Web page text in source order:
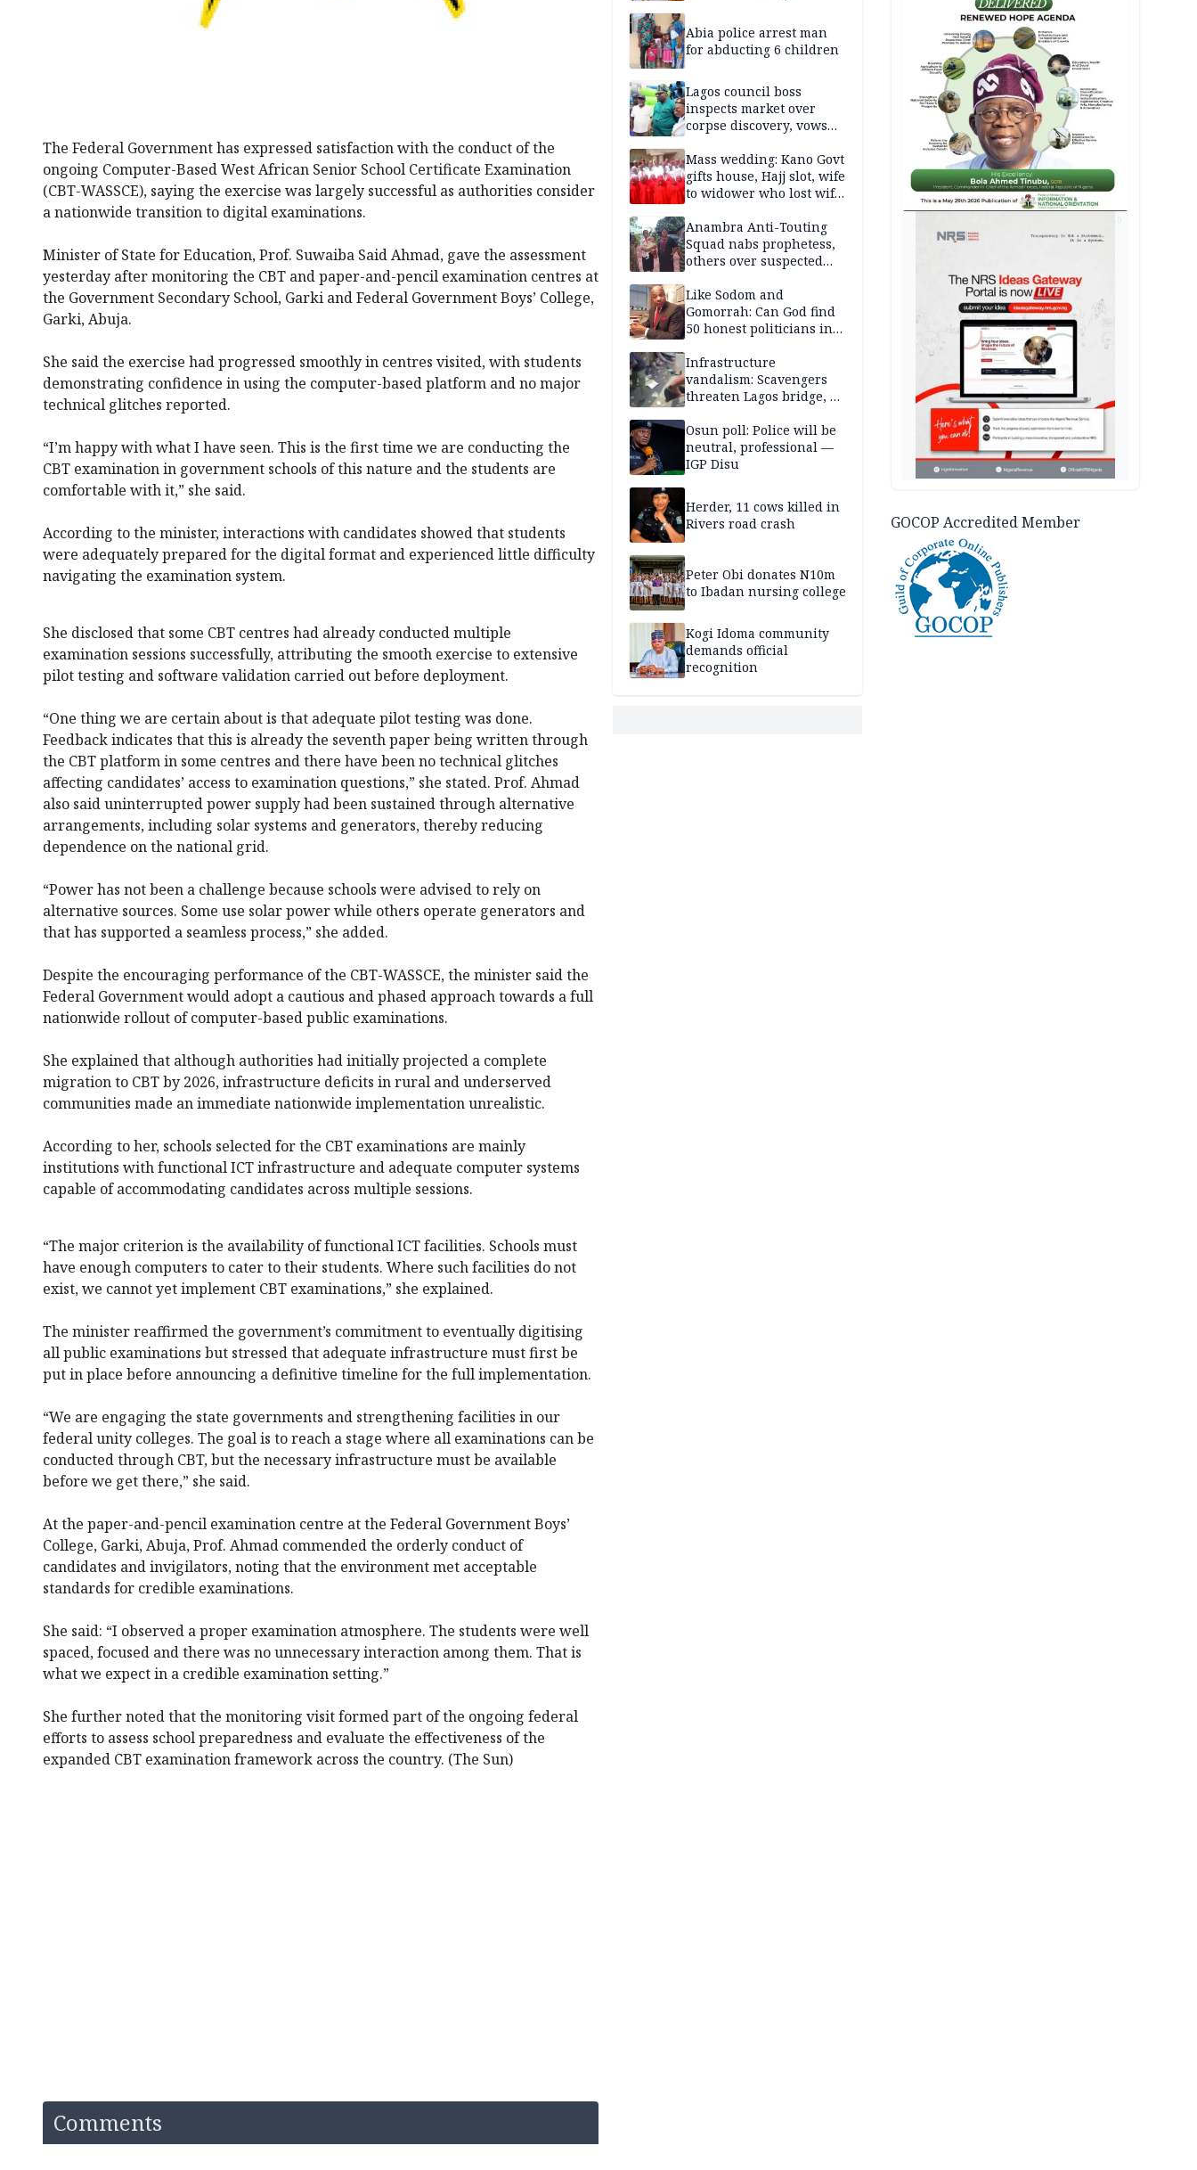
The Federal Government has expressed satisfaction with the conduct of the
ongoing Computer-Based West African Senior School Certificate Examination
(CBT-WASSCE), saying the exercise was largely successful as authorities consider
a nationwide transition to digital examinations.
Minister of State for Education, Prof. Suwaiba Said Ahmad, gave the assessment
yesterday after monitoring the CBT and paper-and-pencil examination centres at
the Government Secondary School, Garki and Federal Government Boys’ College,
Garki, Abuja.
She said the exercise had progressed smoothly in centres visited, with students
demonstrating confidence in using the computer-based platform and no major
technical glitches reported.
“I’m happy with what I have seen. This is the first time we are conducting the
CBT examination in government schools of this nature and the students are
comfortable with it,” she said.
According to the minister, interactions with candidates showed that students
were adequately prepared for the digital format and experienced little difficulty
navigating the examination system.
She disclosed that some CBT centres had already conducted multiple
examination sessions successfully, attributing the smooth exercise to extensive
pilot testing and software validation carried out before deployment.
“One thing we are certain about is that adequate pilot testing was done.
Feedback indicates that this is already the seventh paper being written through
the CBT platform in some centres and there have been no technical glitches
affecting candidates’ access to examination questions,” she stated. Prof. Ahmad
also said uninterrupted power supply had been sustained through alternative
arrangements, including solar systems and generators, thereby reducing
dependence on the national grid.
“Power has not been a challenge because schools were advised to rely on
alternative sources. Some use solar power while others operate generators and
that has supported a seamless process,” she added.
Despite the encouraging performance of the CBT-WASSCE, the minister said the
Federal Government would adopt a cautious and phased approach towards a full
nationwide rollout of computer-based public examinations.
She explained that although authorities had initially projected a complete
migration to CBT by 2026, infrastructure deficits in rural and underserved
communities made an immediate nationwide implementation unrealistic.
According to her, schools selected for the CBT examinations are mainly
institutions with functional ICT infrastructure and adequate computer systems
capable of accommodating candidates across multiple sessions.
“The major criterion is the availability of functional ICT facilities. Schools must
have enough computers to cater to their students. Where such facilities do not
exist, we cannot yet implement CBT examinations,” she explained.
The minister reaffirmed the government’s commitment to eventually digitising
all public examinations but stressed that adequate infrastructure must first be
put in place before announcing a definitive timeline for the full implementation.
“We are engaging the state governments and strengthening facilities in our
federal unity colleges. The goal is to reach a stage where all examinations can be
conducted through CBT, but the necessary infrastructure must be available
before we get there,” she said.
At the paper-and-pencil examination centre at the Federal Government Boys’
College, Garki, Abuja, Prof. Ahmad commended the orderly conduct of
candidates and invigilators, noting that the environment met acceptable
standards for credible examinations.
She said: “I observed a proper examination atmosphere. The students were well
spaced, focused and there was no unnecessary interaction among them. That is
what we expect in a credible examination setting.”
She further noted that the monitoring visit formed part of the ongoing federal
efforts to assess school preparedness and evaluate the effectiveness of the
expanded CBT examination framework across the country. (The Sun)
Comments
Abia police arrest man
for abducting 6 children
Lagos council boss
inspects market over
corpse discovery, vows
Mass wedding: Kano Govt
gifts house, Hajj slot, wife
to widower who lost wife,
Anambra Anti-Touting
Squad nabs prophetess,
others over suspected
baby for N2.9m
Like Sodom and
Gomorrah: Can God find
50 honest politicians in
Infrastructure
vandalism: Scavengers
threaten Lagos bridge, 27
Osun poll: Police will be
neutral, professional —
IGP Disu
Herder, 11 cows killed in
Rivers road crash
Peter Obi donates N10m
to Ibadan nursing college
Kogi Idoma community
demands official
recognition
GOCOP Accredited Member